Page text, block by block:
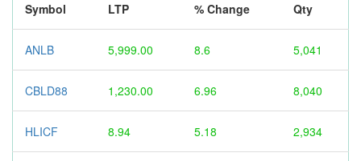
Symbol LTP % Change Qty
ANLB 5,999.00 8.6 5,041
CBLD88 1,230.00 6.96 8,040
HLICF 8.94 5.18 2,934